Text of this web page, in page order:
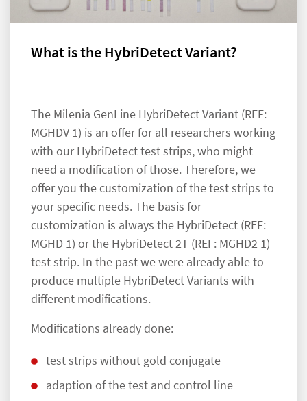
What is the HybriDetect Variant?
The Milenia GenLine HybriDetect Variant (REF:
MGHDV 1) is an offer for all researchers working
with our HybriDetect test strips, who might
need a modification of those. Therefore, we
offer you the customization of the test strips to
your specific needs. The basis for
customization is always the HybriDetect (REF:
MGHD 1) or the HybriDetect 2T (REF: MGHD2 1)
test strip. In the past we were already able to
produce multiple HybriDetect Variants with
different modifications.
Modifications already done:
test strips without gold conjugate
adaption of the test and control line